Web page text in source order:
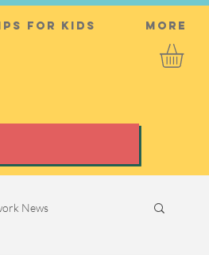
for Kids More
News